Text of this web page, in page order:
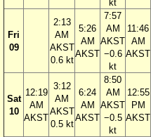
kt
Fri
09
2:13
AM
AKST
0.6 kt
5:26
AM
AKST
7:57
AM
AKST
−0.6
kt
11:46
AM
AKST
Sat
10
12:19
AM
AKST
3:12
AM
AKST
0.5 kt
6:24
AM
AKST
8:50
AM
AKST
−0.5
kt
12:55
PM
AKST